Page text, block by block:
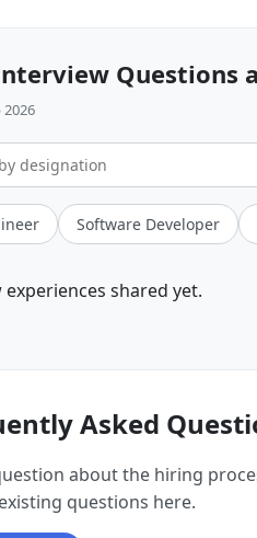
Questions
Software Developer
shared yet.
Asked
about the hiring
questions here.